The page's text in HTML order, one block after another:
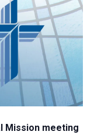
Mission meeting